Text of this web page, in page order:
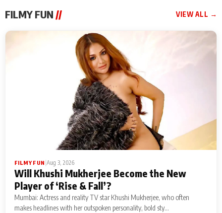
FILMY FUN // VIEW ALL →
FILMY FUN Aug 3, 2026
Will Khushi Mukherjee Become the New
Player of ‘Rise & Fall’?
Mumbai: Actress and reality TV star Khushi Mukherjee, who often
makes headlines with her outspoken personality, bold sty...